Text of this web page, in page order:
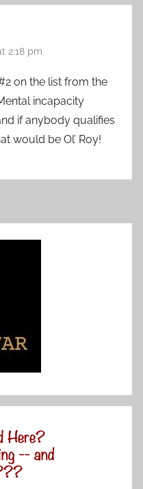
2:18 pm
on the list from the
incapacity
if anybody qualifies
would be Ol’ Roy!